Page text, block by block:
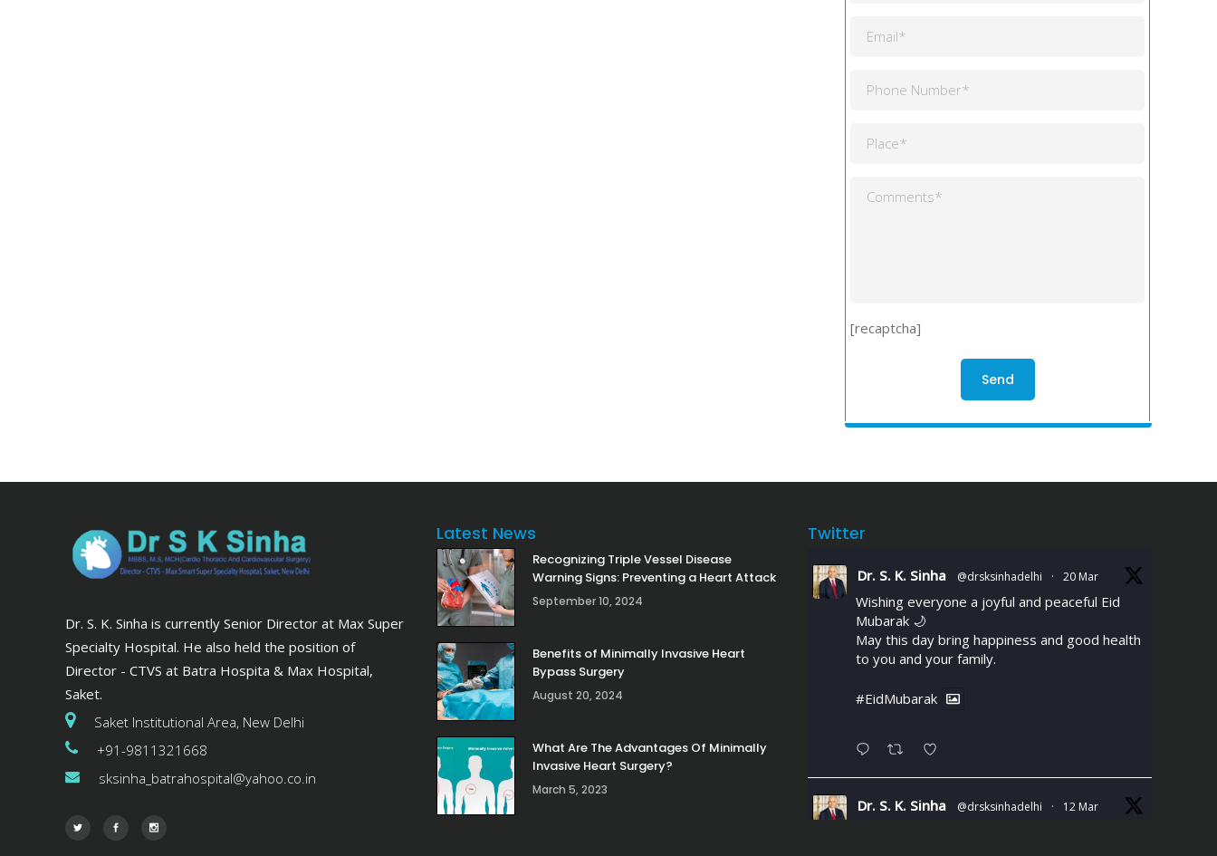
[recaptcha]
Dr. S. K. Sinha is currently Senior Director at Max Super
Specialty Hospital. He also held the position of
Director - CTVS at Batra Hospita & Max Hospital,
Saket.
Saket Institutional Area, New Delhi
+91-9811321668
sksinha_batrahospital@yahoo.co.in
Latest News
Recognizing Triple Vessel Disease
Warning Signs: Preventing a Heart Attack
September 10, 2024
Benefits of Minimally Invasive Heart
Bypass Surgery
August 20, 2024
What Are The Advantages Of Minimally
Invasive Heart Surgery?
March 5, 2023
Twitter
Dr. S. K. Sinha @drsksinhadelhi · 20 Mar
Wishing everyone a joyful and peaceful Eid
Mubarak 🌙
May this day bring happiness and good health
to you and your family.
#EidMubarak
Dr. S. K. Sinha @drsksinhadelhi · 12 Mar